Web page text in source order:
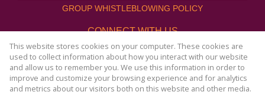
GROUP WHISTLEBLOWING POLICY
CONNECT WITH US
Website Powered by Prop Data
This website stores cookies on your computer. These cookies are
used to collect information about how you interact with our website
and allow us to remember you. We use this information in order to
improve and customize your browsing experience and for analytics
and metrics about our visitors both on this website and other media.